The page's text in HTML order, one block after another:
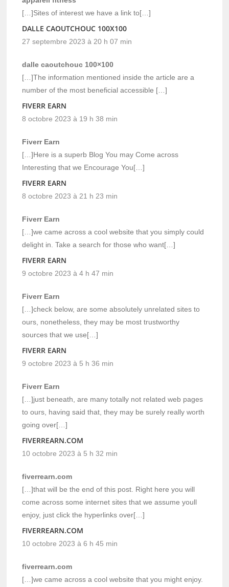
[…]Sites of interest we have a link to[…]
DALLE CAOUTCHOUC 100X100
27 septembre 2023 à 20 h 07 min
dalle caoutchouc 100×100
[…]The information mentioned inside the article are a
number of the most beneficial accessible […]
FIVERR EARN
8 octobre 2023 à 19 h 38 min
Fiverr Earn
[…]Here is a superb Blog You may Come across
Interesting that we Encourage You[…]
FIVERR EARN
8 octobre 2023 à 21 h 23 min
Fiverr Earn
[…]we came across a cool website that you simply could
delight in. Take a search for those who want[…]
FIVERR EARN
9 octobre 2023 à 4 h 47 min
Fiverr Earn
[…]check below, are some absolutely unrelated sites to
ours, nonetheless, they may be most trustworthy
sources that we use[…]
FIVERR EARN
9 octobre 2023 à 5 h 36 min
Fiverr Earn
[…]just beneath, are many totally not related web pages
to ours, having said that, they may be surely really worth
going over[…]
FIVERREARN.COM
10 octobre 2023 à 5 h 32 min
fiverrearn.com
[…]that will be the end of this post. Right here you will
come across some internet sites that we assume youll
enjoy, just click the hyperlinks over[…]
FIVERREARN.COM
10 octobre 2023 à 6 h 45 min
fiverrearn.com
[…]we came across a cool website that you might enjoy.